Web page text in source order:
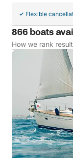
Flexible
866 boats
How we rank